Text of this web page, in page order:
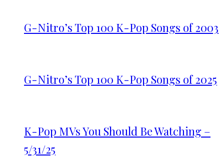
G-Nitro’s Top 100 K-Pop Songs of 2003
G-Nitro’s Top 100 K-Pop Songs of 2025
K-Pop MVs You Should Be Watching –
5/31/25